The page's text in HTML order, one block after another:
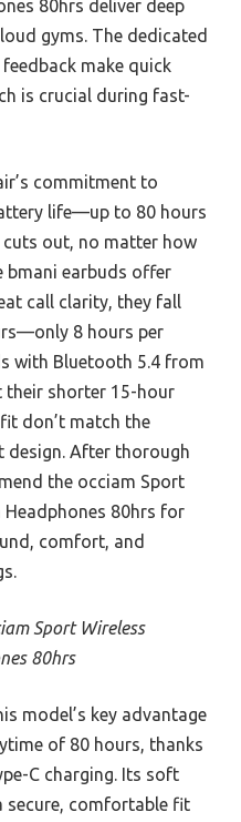
80hrs deliver deep
gyms. The dedicated
make quick
is crucial during fast-
commitment to
life—up to 80 hours
out, no matter how
bmani earbuds offer
call clarity, they fall
8 hours per
with Bluetooth 5.4 from
their shorter 15-hour
don’t match the
design. After thorough
the occiam Sport
80hrs for
comfort, and
Sport Wireless
80hrs
model’s key advantage
of 80 hours, thanks
C charging. Its soft
secure, comfortable fit